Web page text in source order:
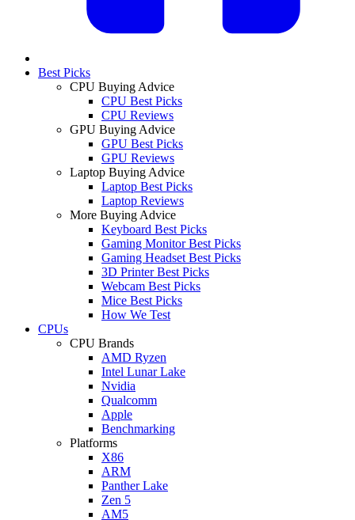
Best Picks
CPU Buying Advice
CPU Best Picks
CPU Reviews
GPU Buying Advice
GPU Best Picks
GPU Reviews
Laptop Buying Advice
Laptop Best Picks
Laptop Reviews
More Buying Advice
Keyboard Best Picks
Gaming Monitor Best Picks
Gaming Headset Best Picks
3D Printer Best Picks
Webcam Best Picks
Mice Best Picks
How We Test
CPUs
CPU Brands
AMD Ryzen
Intel Lunar Lake
Nvidia
Qualcomm
Apple
Benchmarking
Platforms
X86
ARM
Panther Lake
Zen 5
AM5